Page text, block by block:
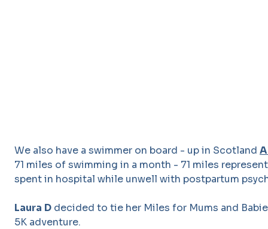
We also have a swimmer on board - up in Scotland
71 miles of swimming in a month - 71 miles
spent in hospital while unwell with postpartum
Laura D decided to tie her Miles for Mums and
5K adventure.